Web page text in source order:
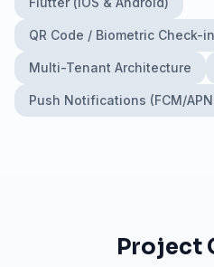
QR Code / Biometric Check-in
Multi-Tenant Architecture
Push Notifications (FCM/
Project